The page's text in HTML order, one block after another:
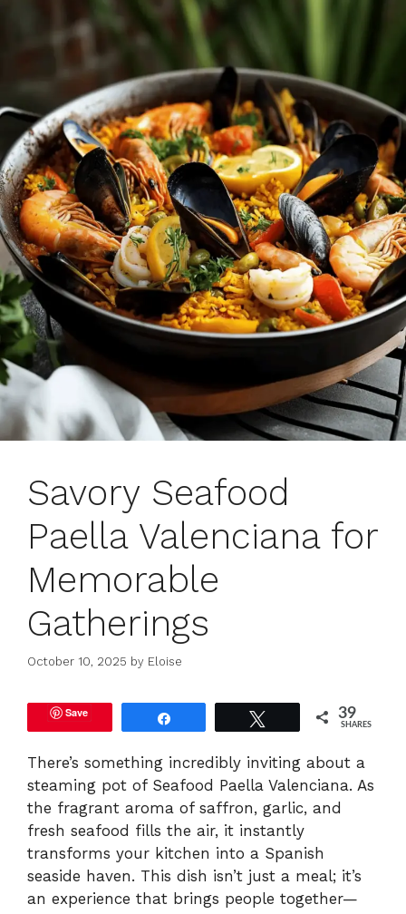
Savory Seafood
Paella Valenciana for
Memorable
Gatherings
October 10, 2025 by Eloise
Save 39
SHARES
There’s something incredibly inviting about a
steaming pot of Seafood Paella Valenciana. As
the fragrant aroma of saffron, garlic, and
fresh seafood fills the air, it instantly
transforms your kitchen into a Spanish
seaside haven. This dish isn’t just a meal; it’s
an experience that brings people together—